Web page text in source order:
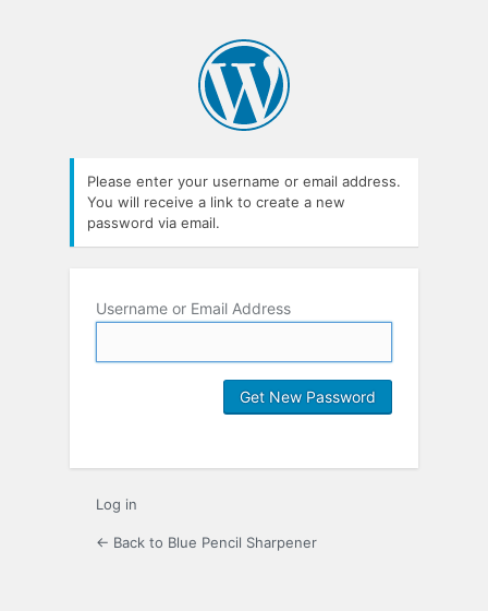
Please enter your username or email address.
You will receive a link to create a new
password via email.
Username or Email Address
Log in
← Back to Blue Pencil Sharpener